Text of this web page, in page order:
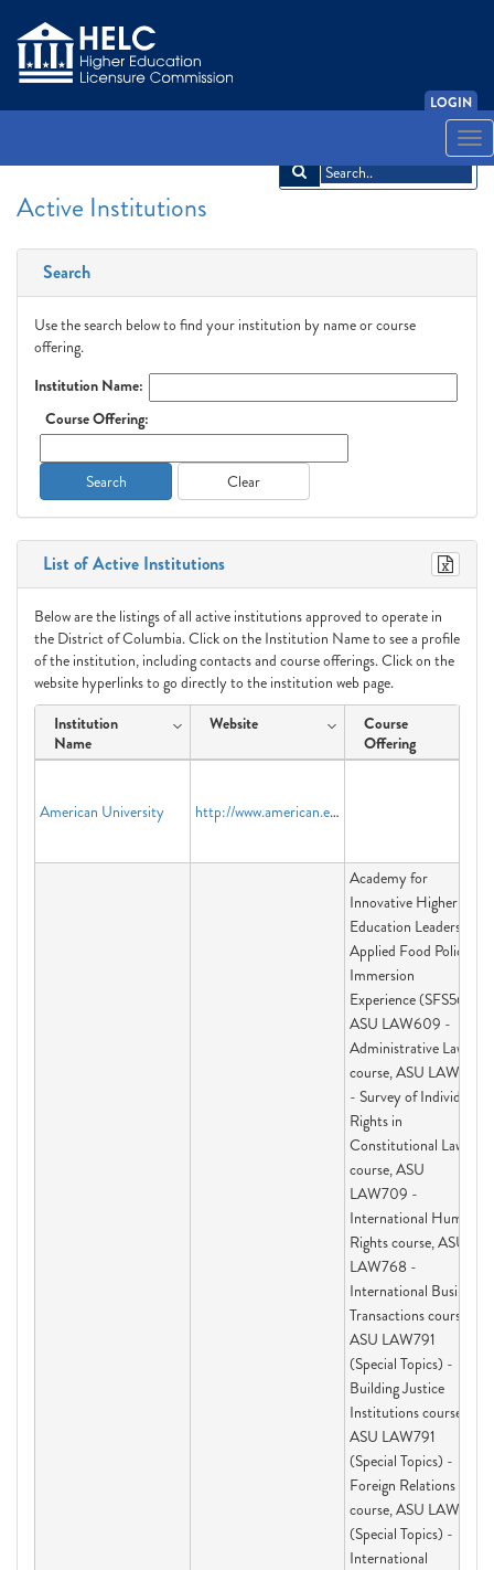
LOGIN
Active Institutions
Search
Use the search below to find your institution by name or course
offering.
Institution Name:
Course Offering:
Search Clear
List of Active Institutions
Below are the listings of all active institutions approved to operate in
the District of Columbia. Click on the Institution Name to see a profile
of the institution, including contacts and course offerings. Click on the
website hyperlinks to go directly to the institution web page.
Institution
Name
Website
Course
Offering
American University http://www.american.edu
Academy for
Innovative Higher
Education Leadership,
Applied Food Policy
Immersion
Experience (SFS563),
ASU LAW609 -
Administrative Law
course, ASU LAW691
- Survey of Individual
Rights in
Constitutional Law
course, ASU
LAW709 -
International Human
Rights course, ASU
LAW768 -
International Business
Transactions course,
ASU LAW791
(Special Topics) -
Building Justice
Institutions course,
ASU LAW791
(Special Topics) -
Foreign Relations Law
course, ASU LAW791
(Special Topics) -
International